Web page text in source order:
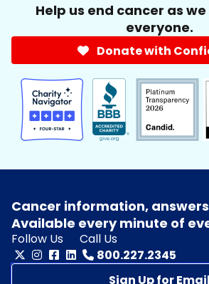
Help us end cancer as
everyone.
Donate with
Cancer information,
Available every minute of
Follow Us
Call Us
800.227.2345
Sign Up for Email